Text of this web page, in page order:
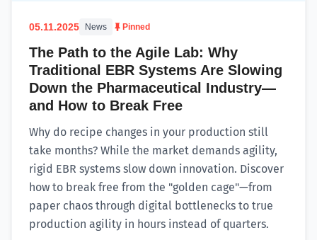
05.11.2025 News Pinned
The Path to the Agile Lab: Why
Traditional EBR Systems Are Slowing
Down the Pharmaceutical Industry—
and How to Break Free
Why do recipe changes in your production still
take months? While the market demands agility,
rigid EBR systems slow down innovation. Discover
how to break free from the "golden cage"—from
paper chaos through digital bottlenecks to true
production agility in hours instead of quarters.